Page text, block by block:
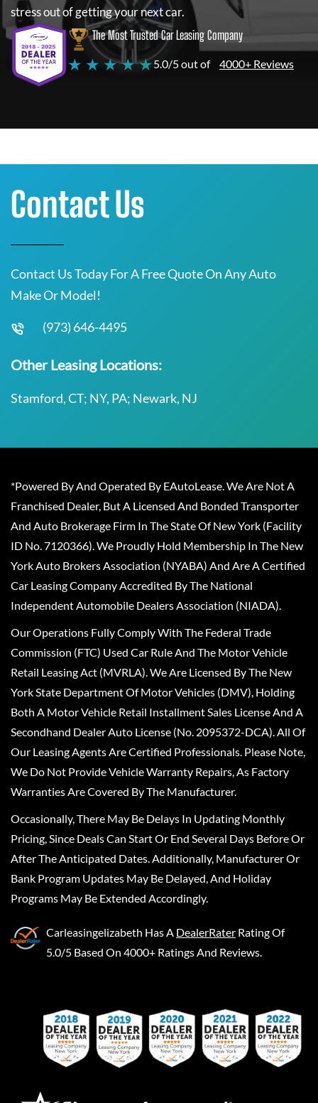
stress out of getting your next car.
The Most Trusted Car Leasing Company
★ ★ ★ ★ ★5.0/5 out of 4000+ Reviews
Contact Us
Contact Us Today For A Free Quote On Any Auto
Make Or Model!
(973) 646-4495
Other Leasing Locations:
Stamford, CT; NY, PA; Newark, NJ
*Powered By And Operated By EAutoLease. We Are Not A
Franchised Dealer, But A Licensed And Bonded Transporter
And Auto Brokerage Firm In The State Of New York (Facility
ID No. 7120366). We Proudly Hold Membership In The New
York Auto Brokers Association (NYABA) And Are A Certified
Car Leasing Company Accredited By The National
Independent Automobile Dealers Association (NIADA).
Our Operations Fully Comply With The Federal Trade
Commission (FTC) Used Car Rule And The Motor Vehicle
Retail Leasing Act (MVRLA). We Are Licensed By The New
York State Department Of Motor Vehicles (DMV), Holding
Both A Motor Vehicle Retail Installment Sales License And A
Secondhand Dealer Auto License (No. 2095372-DCA). All Of
Our Leasing Agents Are Certified Professionals. Please Note,
We Do Not Provide Vehicle Warranty Repairs, As Factory
Warranties Are Covered By The Manufacturer.
Occasionally, There May Be Delays In Updating Monthly
Pricing, Since Deals Can Start Or End Several Days Before Or
After The Anticipated Dates. Additionally, Manufacturer Or
Bank Program Updates May Be Delayed, And Holiday
Programs May Be Extended Accordingly.
Carleasingelizabeth Has A DealerRater Rating Of
5.0/5 Based On 4000+ Ratings And Reviews.